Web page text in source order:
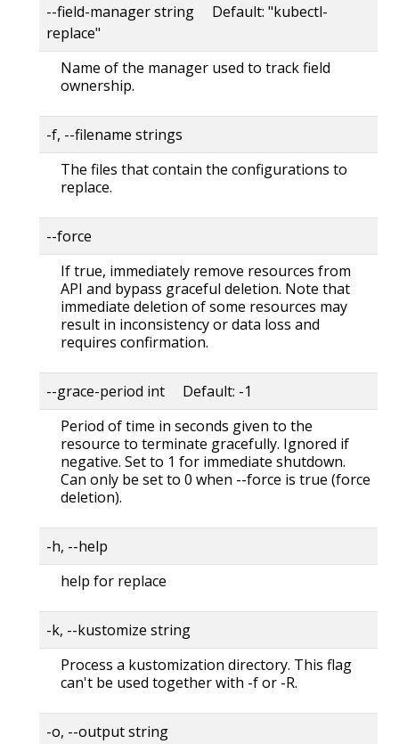
--field-manager string Default: "kubectl-
replace"
Name of the manager used to track field
ownership.
-f, --filename strings
The files that contain the configurations to
replace.
--force
If true, immediately remove resources from
API and bypass graceful deletion. Note that
immediate deletion of some resources may
result in inconsistency or data loss and
requires confirmation.
--grace-period int Default: -1
Period of time in seconds given to the
resource to terminate gracefully. Ignored if
negative. Set to 1 for immediate shutdown.
Can only be set to 0 when --force is true (force
deletion).
-h, --help
help for replace
-k, --kustomize string
Process a kustomization directory. This flag
can't be used together with -f or -R.
-o, --output string